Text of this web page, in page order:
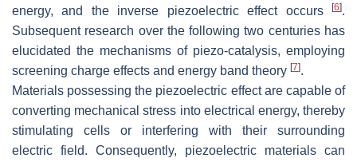
energy, and the inverse piezoelectric effect occurs
[6].
Subsequent research over the following two centuries has
elucidated the mechanisms of piezo-catalysis, employing
screening charge effects and energy band theory [7].
Materials possessing the piezoelectric effect are capable of
converting mechanical stress into electrical energy, thereby
stimulating cells or interfering with their surrounding
electric field. Consequently, piezoelectric materials can